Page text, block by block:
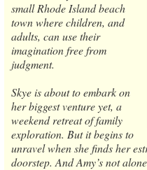
small Rhode Island beach
town where children, and
adults, can use their
imagination free from
judgment.
Skye is about to embark on
her biggest venture yet, a
weekend retreat of family
exploration. But it begins to
unravel when she finds her
doorstep. And Amy’s not